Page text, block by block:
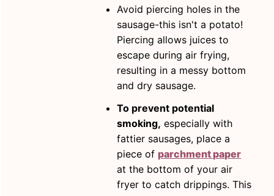
Avoid piercing holes in the
sausage-this isn't a potato!
Piercing allows juices to
escape during air frying,
resulting in a messy bottom
and dry sausage.
To prevent potential
smoking, especially with
fattier sausages, place a
piece of parchment paper
at the bottom of your air
fryer to catch drippings. This